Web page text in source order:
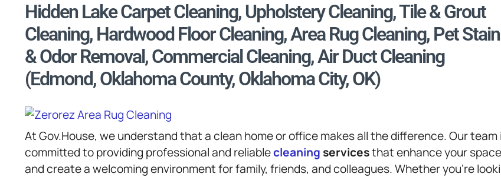
Hidden Lake Carpet Cleaning, Upholstery Cleaning, Tile & Grout
Cleaning, Hardwood Floor Cleaning, Area Rug Cleaning, Pet Stain
& Odor Removal, Commercial Cleaning, Air Duct Cleaning
(Edmond, Oklahoma County, Oklahoma City, OK)
At Gov.House, we understand that a clean home or office makes all the difference. Our team
committed to providing professional and reliablecleaning servicesthat enhance your space
and create a welcoming environment for family, friends, and colleagues. Whether you’re